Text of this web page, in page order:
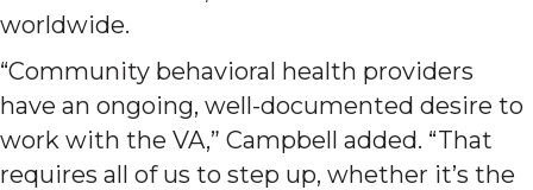
worldwide.
“Community behavioral health providers
have an ongoing, well-documented desire to
work with the VA,” Campbell added. “That
requires all of us to step up, whether it’s the